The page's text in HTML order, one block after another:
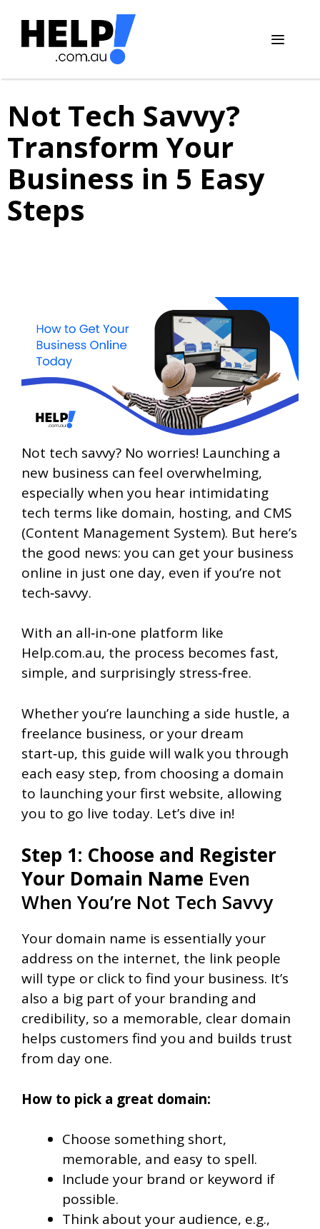
content
Menu
Not Tech Savvy?
Transform Your
Business in 5 Easy
Steps
Not tech savvy? No worries! Launching a
new business can feel overwhelming,
especially when you hear intimidating
tech terms like domain, hosting, and CMS
(Content Management System). But here’s
the good news: you can get your business
online in just one day, even if you’re not
tech‑savvy.
With an all‑in‑one platform like
Help.com.au, the process becomes fast,
simple, and surprisingly stress‑free.
Whether you’re launching a side hustle, a
freelance business, or your dream
start‑up, this guide will walk you through
each easy step, from choosing a domain
to launching your first website, allowing
you to go live today. Let’s dive in!
Step 1: Choose and Register
Your Domain Name Even
When You’re Not Tech Savvy
Your domain name is essentially your
address on the internet, the link people
will type or click to find your business. It’s
also a big part of your branding and
credibility, so a memorable, clear domain
helps customers find you and builds trust
from day one.
How to pick a great domain:
Choose something short,
memorable, and easy to spell.
Include your brand or keyword if
possible.
Think about your audience, e.g.,